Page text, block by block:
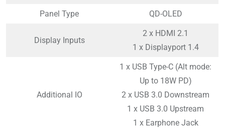
Panel Type QD-OLED
Display Inputs
2 x HDMI 2.1
1 x Displayport 1.4
Additional IO
1 x USB Type-C (Alt mode:
Up to 18W PD)
2 x USB 3.0 Downstream
1 x USB 3.0 Upstream
1 x Earphone Jack